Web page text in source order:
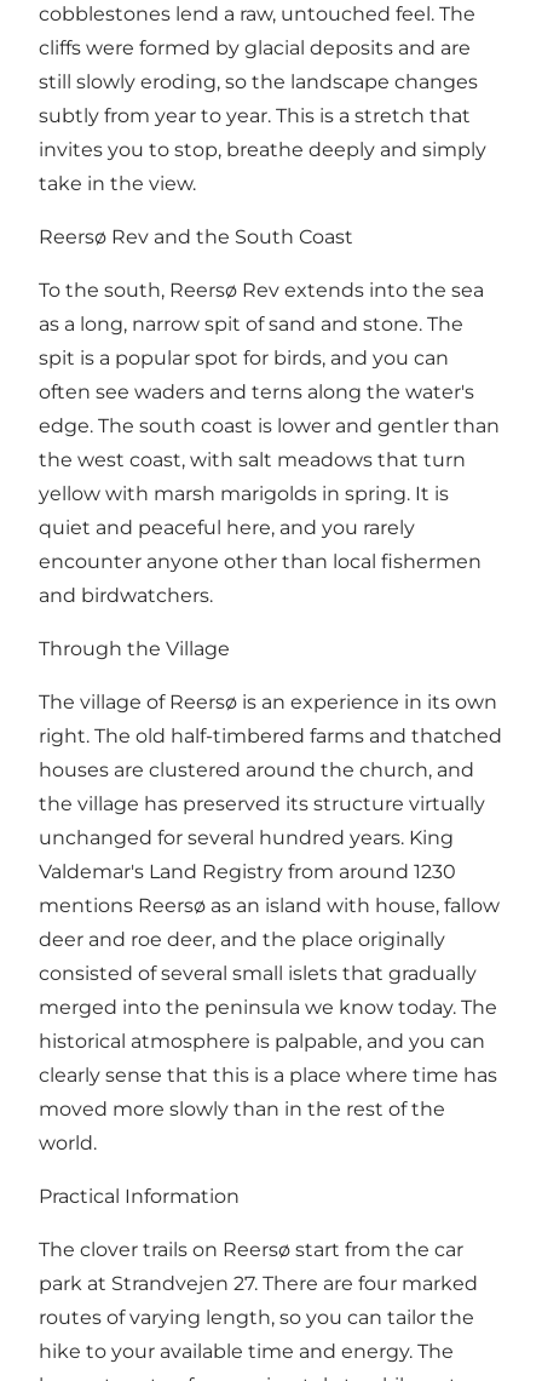
cobblestones lend a raw, untouched feel. The
cliffs were formed by glacial deposits and are
still slowly eroding, so the landscape changes
subtly from year to year. This is a stretch that
invites you to stop, breathe deeply and simply
take in the view.
Reersø Rev and the South Coast
To the south, Reersø Rev extends into the sea
as a long, narrow spit of sand and stone. The
spit is a popular spot for birds, and you can
often see waders and terns along the water's
edge. The south coast is lower and gentler than
the west coast, with salt meadows that turn
yellow with marsh marigolds in spring. It is
quiet and peaceful here, and you rarely
encounter anyone other than local fishermen
and birdwatchers.
Through the Village
The village of Reersø is an experience in its own
right. The old half-timbered farms and thatched
houses are clustered around the church, and
the village has preserved its structure virtually
unchanged for several hundred years. King
Valdemar's Land Registry from around 1230
mentions Reersø as an island with house, fallow
deer and roe deer, and the place originally
consisted of several small islets that gradually
merged into the peninsula we know today. The
historical atmosphere is palpable, and you can
clearly sense that this is a place where time has
moved more slowly than in the rest of the
world.
Practical Information
The clover trails on Reersø start from the car
park at Strandvejen 27. There are four marked
routes of varying length, so you can tailor the
hike to your available time and energy. The